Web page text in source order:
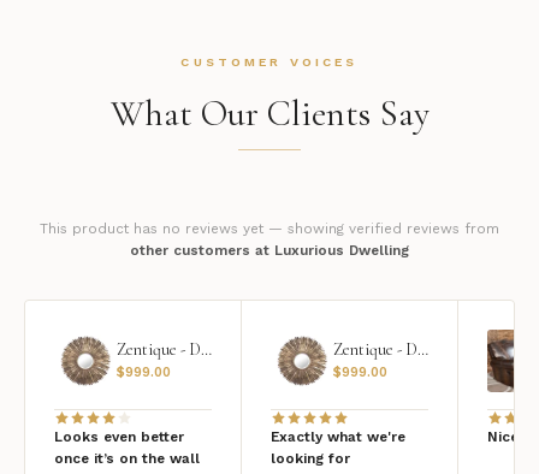
CUSTOMER VOICES
What Our Clients Say
This product has no reviews yet — showing verified reviews from
other customers at Luxurious Dwelling
Zentique - Daria Mirror
$999.00
Looks even better
once it’s on the wall
Zentique - Daria Mirror
$999.00
Exactly what we're
looking for
Nice